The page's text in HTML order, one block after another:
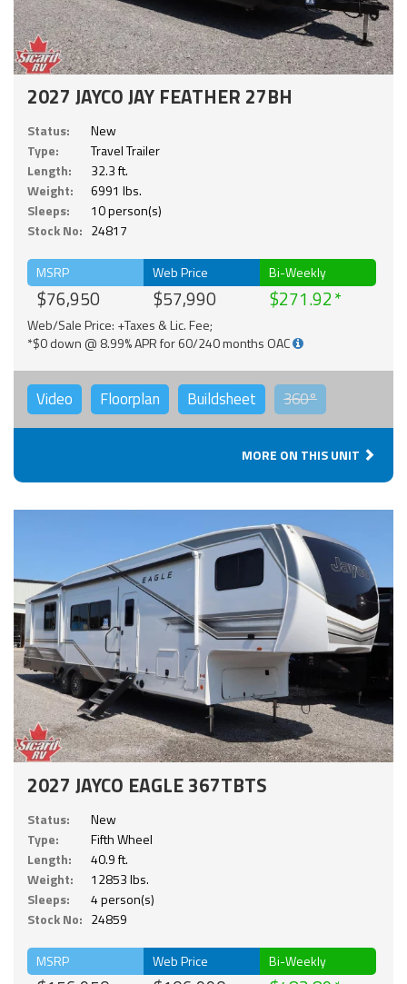
2027 JAYCO JAY FEATHER 27BH
Status:
New
Type:
Travel Trailer
Length:
32.3 ft.
Weight:
6991 lbs.
Sleeps:
10 person(s)
Stock No: 24817
MSRP
$76,950
Web Price
$57,990
Bi-Weekly
$271.92
Web/Sale Price: +Taxes & Lic. Fee;
*$0 down @ 8.99% APR for 60/240 months OAC
Video Floorplan Buildsheet 360°
MORE ON THIS UNIT
2027 JAYCO EAGLE 367TBTS
Status:
New
Type:
Fifth Wheel
Length:
40.9 ft.
Weight:
12853 lbs.
Sleeps:
4 person(s)
Stock No: 24859
MSRP Web Price Bi-Weekly